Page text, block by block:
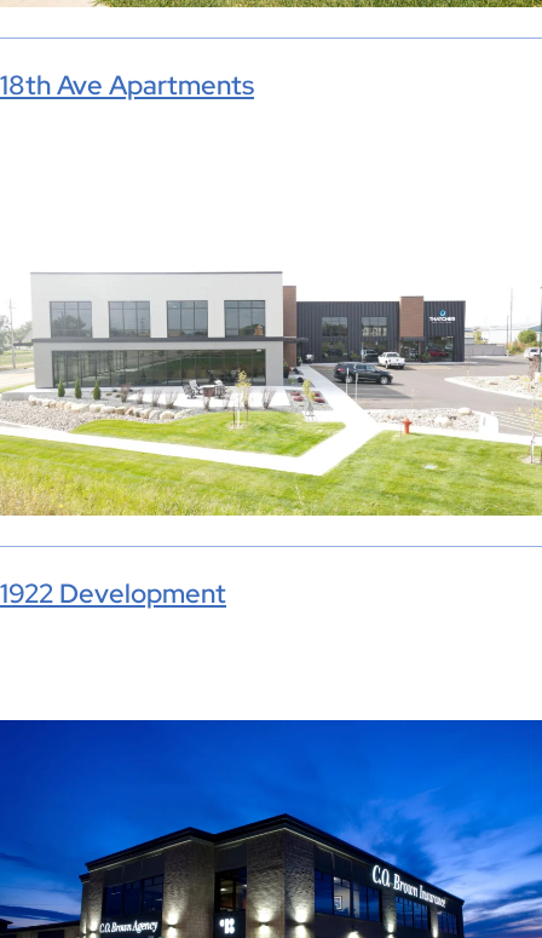
18th Ave Apartments
1922 Development